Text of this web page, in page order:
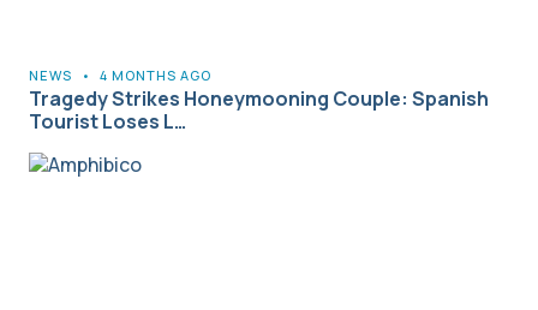
NEWS • 4 MONTHS AGO
Tragedy Strikes Honeymooning Couple: Spanish
Tourist Loses L…